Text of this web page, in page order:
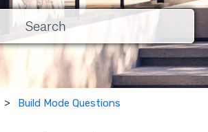
because the search field is empty.
Build Mode Questions